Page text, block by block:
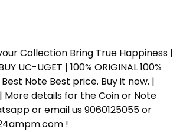
Collection Bring True Happiness |
UC-UGET | 100% ORIGINAL 100%
Best Note Best price. Buy it now. |
More details for the Coin or Note
or email us 9060125055 or
!